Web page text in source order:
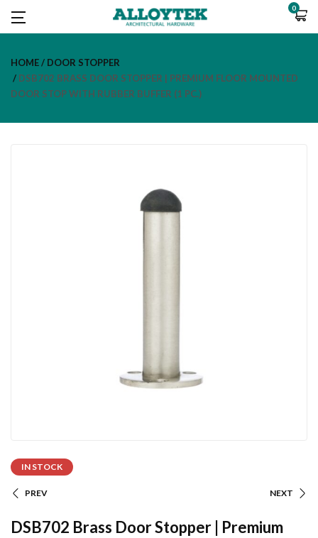
0
HOME
DOOR STOPPER
DSB702 BRASS DOOR STOPPER | PREMIUM FLOOR MOUNTED
DOOR STOP WITH RUBBER BUFFER (1 PC.)
IN STOCK
PREV NEXT
DSB702 Brass Door Stopper | Premium